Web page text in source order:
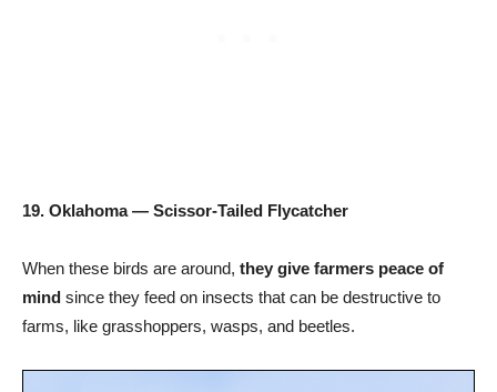
19. Oklahoma — Scissor-Tailed Flycatcher
When these birds are around, they give farmers peace of
mind since they feed on insects that can be destructive to
farms, like grasshoppers, wasps, and beetles.